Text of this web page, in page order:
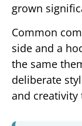
grown
Common
side and a
the same
deliberate
and creativity